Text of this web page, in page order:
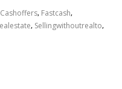
Cashoffers, Fastcash,
, Sellingwithoutrealto,